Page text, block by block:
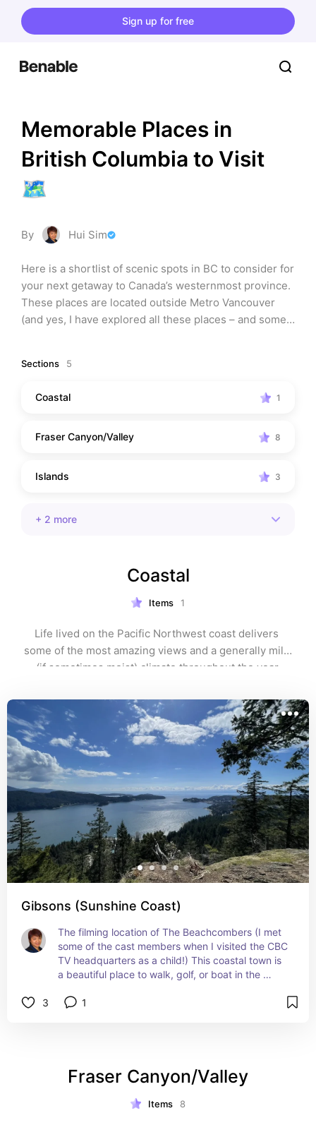
Sign up for free
Memorable Places in
British Columbia to Visit
🗺️
By Hui Sim
Here is a shortlist of scenic spots in BC to consider for
your next getaway to Canada’s westernmost province.
These places are located outside Metro Vancouver
(and yes, I have explored all these places – and some,
Note: This list may contain affiliate links, which means
if you make a purchase using these links.
Sections 5
Coastal 1
Fraser Canyon/Valley 8
Islands 3
+ 2 more
Coastal
Items 1
Life lived on the Pacific Northwest coast delivers
some of the most amazing views and a generally mild
(if sometimes moist) climate throughout the year.
Gibsons (Sunshine Coast)
The filming location of The Beachcombers (I met
some of the cast members when I visited the CBC
TV headquarters as a child!) This coastal town is
a beautiful place to walk, golf, or boat in the
Xantus's hummingbird was spotted there in 1997
3 1
Fraser Canyon/Valley
Items 8